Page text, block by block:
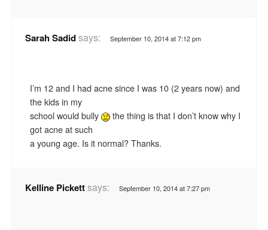
Sarah Sadidsays: September 10, 2014 at 7:12 pm
I’m 12 and I had acne since I was 10 (2 years now) and
the kids in my
school would bully
the thing is that I don’t know why I
got acne at such
a young age. Is it normal? Thanks.
Kelline Pickettsays: September 10, 2014 at 7:27 pm